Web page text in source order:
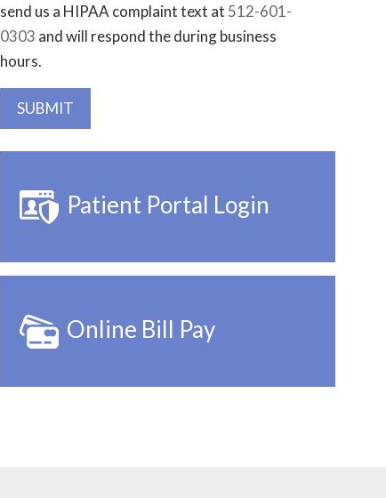
send us a HIPAA complaint text at 512-601-
0303 and will respond the during business
hours.
Patient Portal Login
Online Bill Pay